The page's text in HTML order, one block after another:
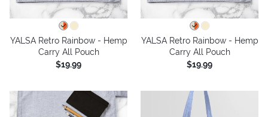
YALSA Retro Rainbow - Hemp
Carry All Pouch
$19.99
YALSA Retro Rainbow - Hemp
Carry All Pouch
$19.99